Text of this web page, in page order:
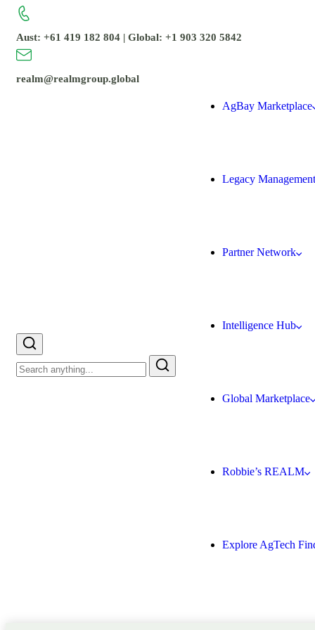
Aust: +61 419 182 804 | Global: +1 903 320 5842
realm@realmgroup.global
AgBay Marketplace
Legacy Management
Partner Network
Intelligence Hub
Global Marketplace
Robbie’s REALM
Explore AgTech